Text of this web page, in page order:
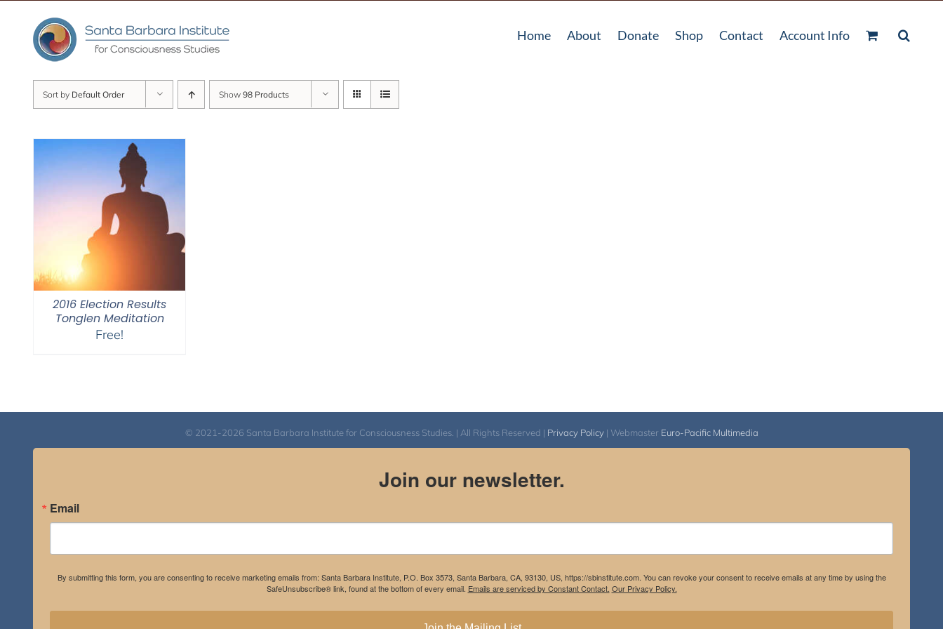
content
Home About Donate Shop Contact Account Info
Sort by Default Order Show 98 Products
2016 Election Results
Tonglen Meditation
Free!
© 2021-2026 Santa Barbara Institute for Consciousness Studies. | All Rights Reserved | Privacy Policy| Webmaster Euro-Pacific Multimedia
Join our newsletter.
Email
By submitting this form, you are consenting to receive marketing emails from: Santa Barbara Institute, P.O. Box 3573, Santa Barbara, CA, 93130, US, https://sbinstitute.com. You can revoke your consent to receive emails at any time by using the
SafeUnsubscribe® link, found at the bottom of every email. Emails are serviced by Constant Contact. Our Privacy Policy.